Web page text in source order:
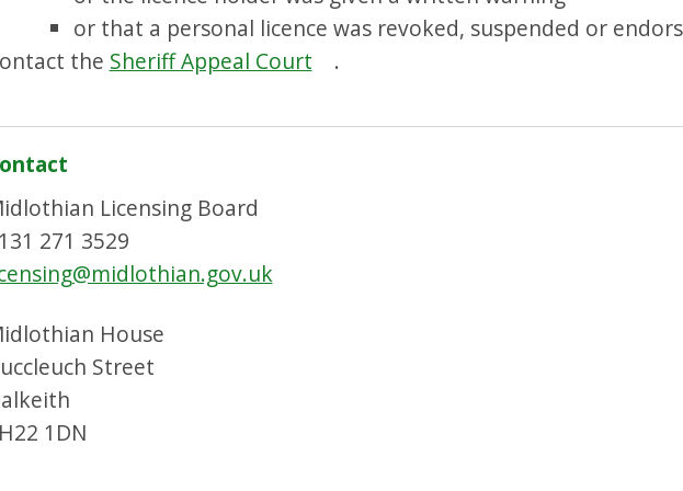
or that a personal licence was revoked, suspended or
the Sheriff Appeal Court .
Licensing Board
271 3529
House
Street
1DN